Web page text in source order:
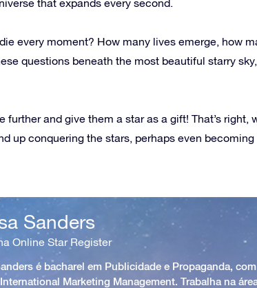
that expands every second.
every moment? How many lives emerge, how
questions beneath the most beautiful starry
further and give them a star as a gift! That’s right,
up conquering the stars, perhaps even becoming
Sanders
Online Star Register
é bacharel em Publicidade e Propaganda, com
Marketing Management. Trabalha na